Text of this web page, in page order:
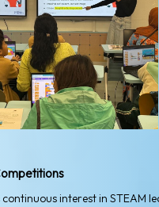
interest in STEAM